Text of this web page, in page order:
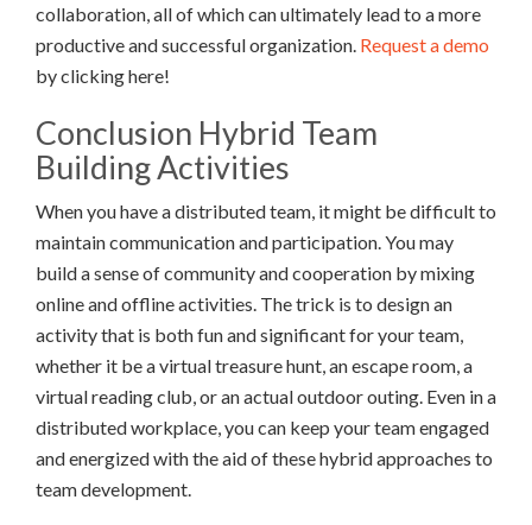
collaboration, all of which can ultimately lead to a more
productive and successful organization. Request a demo
by clicking here!
Conclusion Hybrid Team
Building Activities
When you have a distributed team, it might be difficult to
maintain communication and participation. You may
build a sense of community and cooperation by mixing
online and offline activities. The trick is to design an
activity that is both fun and significant for your team,
whether it be a virtual treasure hunt, an escape room, a
virtual reading club, or an actual outdoor outing. Even in a
distributed workplace, you can keep your team engaged
and energized with the aid of these hybrid approaches to
team development.